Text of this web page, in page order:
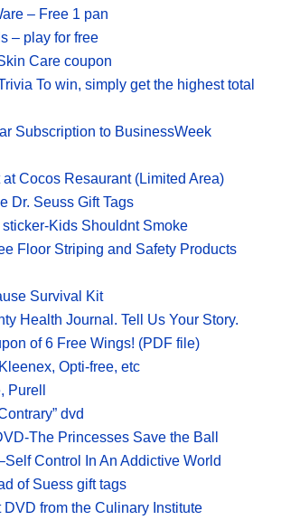
– Free 1 pan
– play for free
Care coupon
To win, simply get the highest total
Subscription to BusinessWeek
at Cocos Resaurant (Limited Area)
Dr. Seuss Gift Tags
sticker-Kids Shouldnt Smoke
Floor Striping and Safety Products
Survival Kit
Health Journal. Tell Us Your Story.
of 6 Free Wings! (PDF file)
Opti-free, etc
Purell
dvd
The Princesses Save the Ball
Control In An Addictive World
of Suess gift tags
DVD from the Culinary Institute